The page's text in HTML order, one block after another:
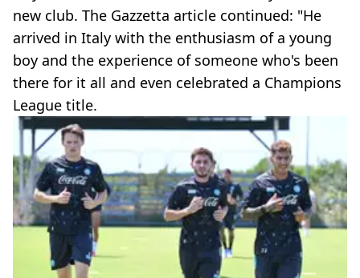
new club. The Gazzetta article continued: "He
arrived in Italy with the enthusiasm of a young
boy and the experience of someone who's been
there for it all and even celebrated a Champions
League title.